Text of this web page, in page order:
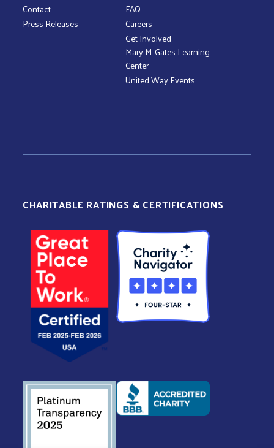
Contact
Press Releases
FAQ
Careers
Get Involved
Mary M. Gates Learning
Center
United Way Events
CHARITABLE RATINGS & CERTIFICATIONS